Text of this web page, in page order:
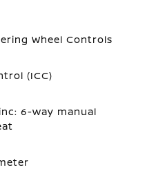
Wheel Controls
(ICC)
6-way manual